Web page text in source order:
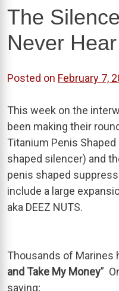
The
Never
Posted on February 7,
This week on the
been making their
Titanium Penis
shaped silencer) and
penis shaped
include a large
aka DEEZ NUTS.
Thousands of Marines
and Take My Money”
saying;